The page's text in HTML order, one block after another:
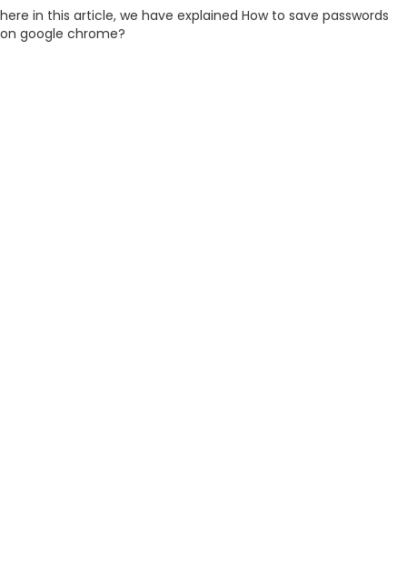
here in this article, we have explained How to save passwords
on google chrome?